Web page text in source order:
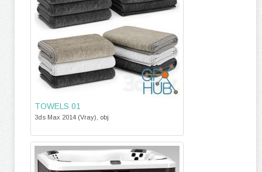
TOWELS 01
3ds Max 2014 (Vray), obj